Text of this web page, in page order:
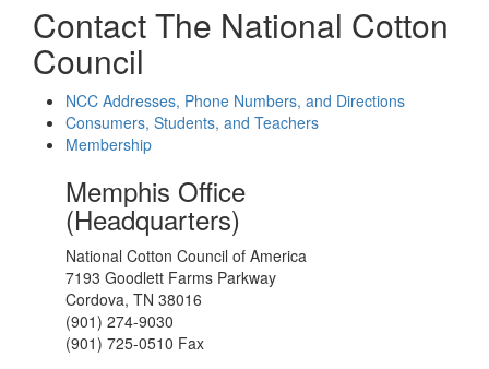
Contact The National Cotton
Council
NCC Addresses, Phone Numbers, and Directions
Consumers, Students, and Teachers
Membership
Memphis Office
(Headquarters)
National Cotton Council of America
7193 Goodlett Farms Parkway
Cordova, TN 38016
(901) 274-9030
(901) 725-0510 Fax